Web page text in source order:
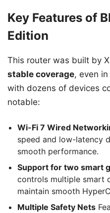
Key Features of
Edition
This router was built by
stable coverage, even
with dozens of devices
notable:
Wi-Fi 7 Wired
speed and low-latency
smooth performance.
Support for two smart
controls multiple smart
maintain smooth
Multiple Safety Nets